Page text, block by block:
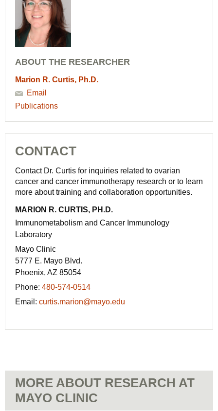
ABOUT THE RESEARCHER
Marion R. Curtis, Ph.D.
Email
Publications
CONTACT
Contact Dr. Curtis for inquiries related to ovarian
cancer and cancer immunotherapy research or to learn
more about training and collaboration opportunities.
MARION R. CURTIS, PH.D.
Immunometabolism and Cancer Immunology
Laboratory
Mayo Clinic
5777 E. Mayo Blvd.
Phoenix, AZ 85054
Phone: 480-574-0514
Email: curtis.marion@mayo.edu
MORE ABOUT RESEARCH AT
MAYO CLINIC